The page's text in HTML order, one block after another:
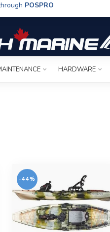
POSPRO
HARDWARE
-44%